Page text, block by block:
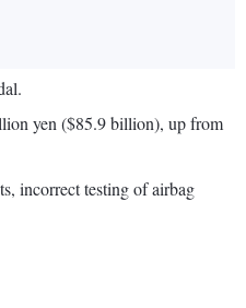
yen ($85.9 billion), up from
incorrect testing of airbag